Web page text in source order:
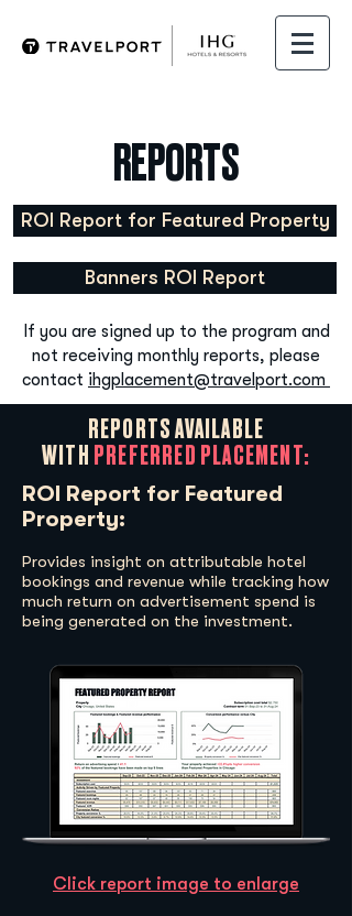
REPORTS
ROI Report for Featured Property
Banners ROI Report
If you are signed up to the program and
not receiving monthly reports, please
contact ihgplacement@travelport.com
REPORTS AVAILABLE
WITH PREFERRED PLACEMENT:
ROI Report for Featured
Property:
Provides insight on attributable hotel
bookings and revenue while tracking how
much return on advertisement spend is
being generated on the investment.
Click report image to enlarge